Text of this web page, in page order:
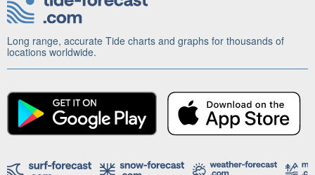
Long range, accurate Tide charts and graphs for thousands of
locations worldwide.